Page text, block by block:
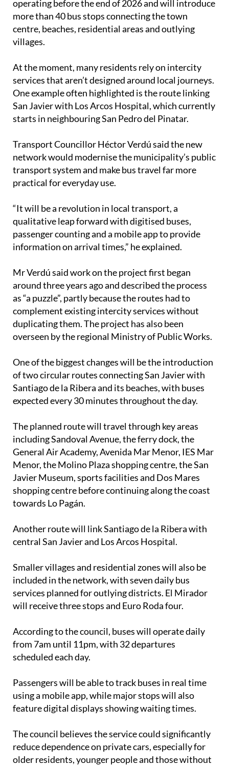
operating before the end of 2026 and will introduce
more than 40 bus stops connecting the town
centre, beaches, residential areas and outlying
villages.
At the moment, many residents rely on intercity
services that aren’t designed around local journeys.
One example often highlighted is the route linking
San Javier with Los Arcos Hospital, which currently
starts in neighbouring San Pedro del Pinatar.
Transport Councillor Héctor Verdú said the new
network would modernise the municipality’s public
transport system and make bus travel far more
practical for everyday use.
“It will be a revolution in local transport, a
qualitative leap forward with digitised buses,
passenger counting and a mobile app to provide
information on arrival times,” he explained.
Mr Verdú said work on the project first began
around three years ago and described the process
as “a puzzle”, partly because the routes had to
complement existing intercity services without
duplicating them. The project has also been
overseen by the regional Ministry of Public Works.
One of the biggest changes will be the introduction
of two circular routes connecting San Javier with
Santiago de la Ribera and its beaches, with buses
expected every 30 minutes throughout the day.
The planned route will travel through key areas
including Sandoval Avenue, the ferry dock, the
General Air Academy, Avenida Mar Menor, IES Mar
Menor, the Molino Plaza shopping centre, the San
Javier Museum, sports facilities and Dos Mares
shopping centre before continuing along the coast
towards Lo Pagán.
Another route will link Santiago de la Ribera with
central San Javier and Los Arcos Hospital.
Smaller villages and residential zones will also be
included in the network, with seven daily bus
services planned for outlying districts. El Mirador
will receive three stops and Euro Roda four.
According to the council, buses will operate daily
from 7am until 11pm, with 32 departures
scheduled each day.
Passengers will be able to track buses in real time
using a mobile app, while major stops will also
feature digital displays showing waiting times.
The council believes the service could significantly
reduce dependence on private cars, especially for
older residents, younger people and those without